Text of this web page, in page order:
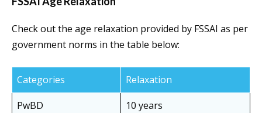
Check out the age relaxation provided by FSSAI as per
government norms in the table below:
Categories
Relaxation
PwBD
10 years